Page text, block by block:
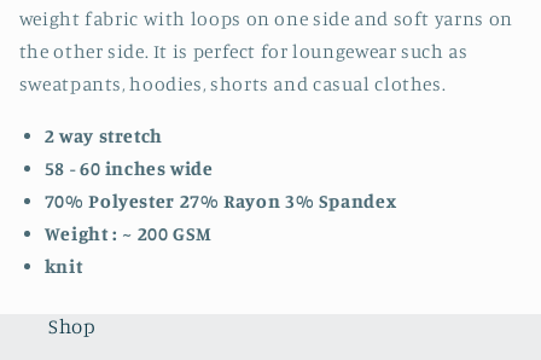
weight fabric with loops on one side and soft yarns on
the other side. It is perfect for loungewear such as
sweatpants, hoodies, shorts and casual clothes.
2 way stretch
58 - 60 inches wide
70% Polyester 27% Rayon 3% Spandex
Weight : ~ 200 GSM
knit
Shop